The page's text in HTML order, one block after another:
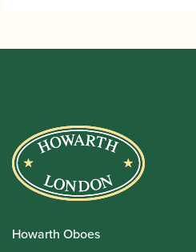
Howarth Oboes